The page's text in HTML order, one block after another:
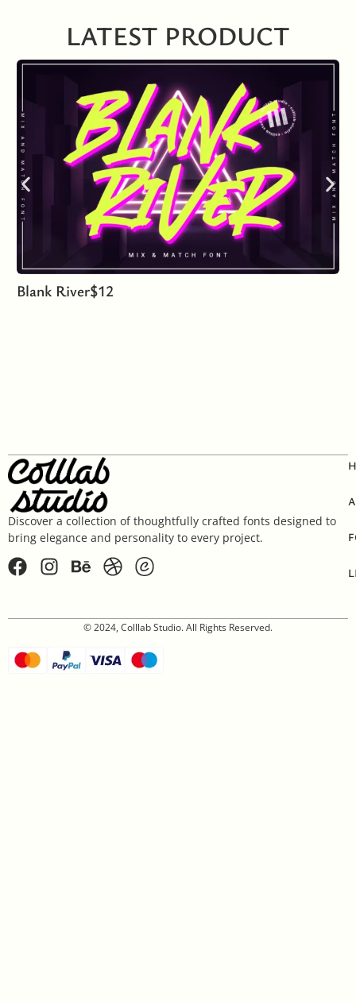
LATEST PRODUCT
Blank River$12
Discover a collection of thoughtfully crafted fonts designed to
bring elegance and personality to every project.
© 2024, Colllab Studio. All Rights Reserved.